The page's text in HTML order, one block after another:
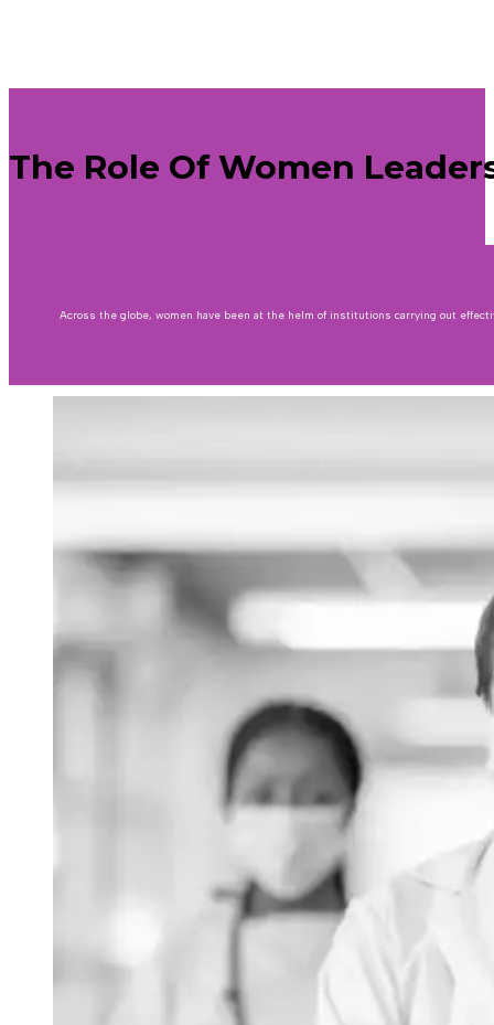
The Role Of Women
Across the globe, women have been at the helm of institutions carrying out